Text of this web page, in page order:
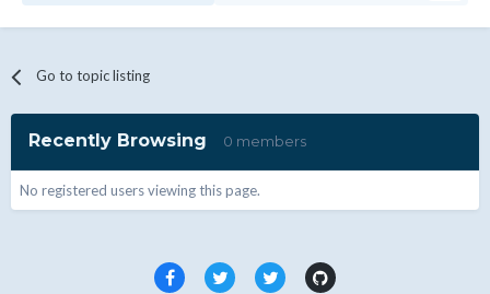
Go to topic listing
Recently Browsing 0 members
No registered users viewing this page.